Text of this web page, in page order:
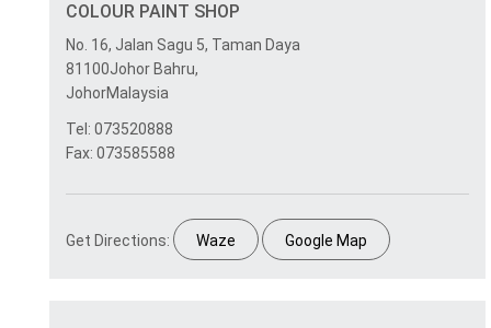
COLOUR PAINT SHOP
No. 16, Jalan Sagu 5, Taman Daya
81100Johor Bahru,
JohorMalaysia
Tel: 073520888
Fax: 073585588
Get Directions: Waze Google Map